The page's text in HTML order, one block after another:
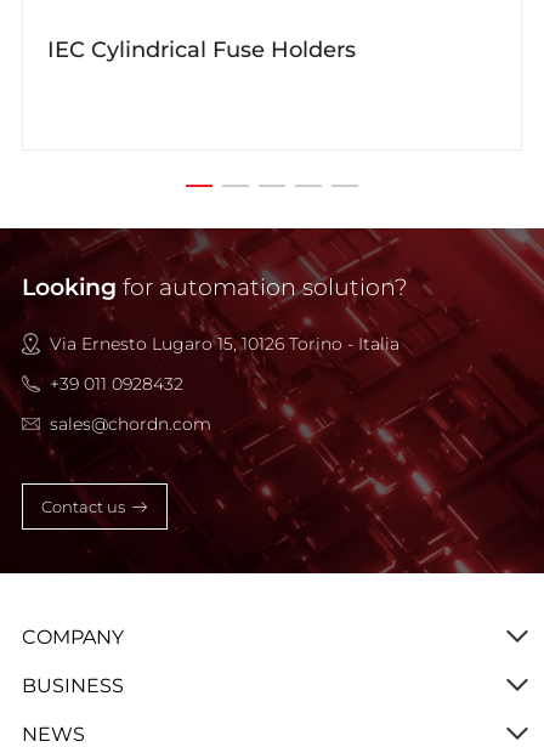
IEC Cylindrical Fuse Holders
Looking for automation solution?
Via Ernesto Lugaro 15, 10126 Torino - Italia
+39 011 0928432
sales@chordn.com
Contact us
COMPANY
BUSINESS
NEWS